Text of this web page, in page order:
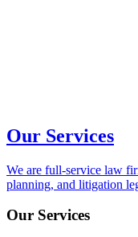
Our Services
We are full-service law
planning, and litigation
Our Services